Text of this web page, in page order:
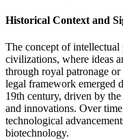
Historical Context and
The concept of intellectual
civilizations, where ideas
through royal patronage
legal framework emerged
19th century, driven by
and innovations. Over
technological
biotechnology.